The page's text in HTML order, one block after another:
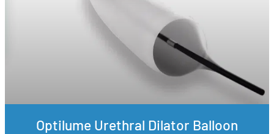
Optilume Urethral Dilator Balloon